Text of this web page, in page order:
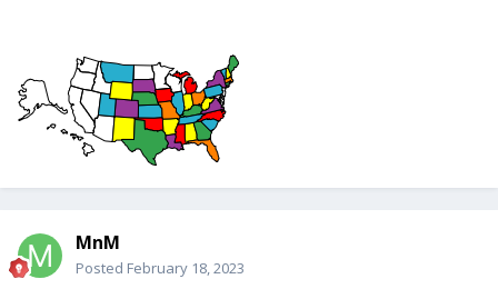
MnM
Posted February 18, 2023